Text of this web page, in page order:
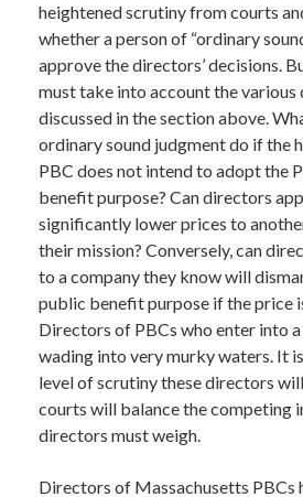
heightened scrutiny from courts
whether a person of “ordinary
approve the directors’ decisions.
must take into account the
discussed in the section above.
ordinary sound judgment do if the
PBC does not intend to adopt the
benefit purpose? Can directors
significantly lower prices to
their mission? Conversely, can
to a company they know will
public benefit purpose if the price
Directors of PBCs who enter into
wading into very murky waters. It
level of scrutiny these directors
courts will balance the competing
directors must weigh.
Directors of Massachusetts PBCs